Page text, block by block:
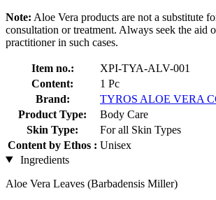
Note: Aloe Vera products are not a substitute
consultation or treatment. Always seek the aid
practitioner in such cases.
Item no.:
XPI-TYA-ALV-001
Content:
1 Pc
Brand:
TYROS ALOE VERA
Product Type:
Body Care
Skin Type:
For all Skin Types
Content by Ethos : Unisex
Ingredients
Aloe Vera Leaves (Barbadensis Miller)